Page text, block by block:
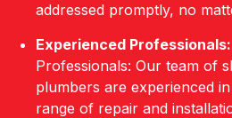
addressed promptly, no
Experienced Professionals:
Professionals: Our team of
plumbers are experienced
range of repair and